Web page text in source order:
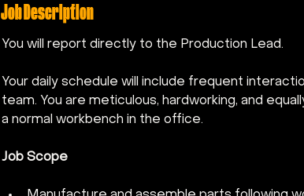
Job Description
You will report directly to the Production Lead.
Your daily schedule will include frequent
team. You are meticulous, hardworking, and
a normal workbench in the office.
Job Scope